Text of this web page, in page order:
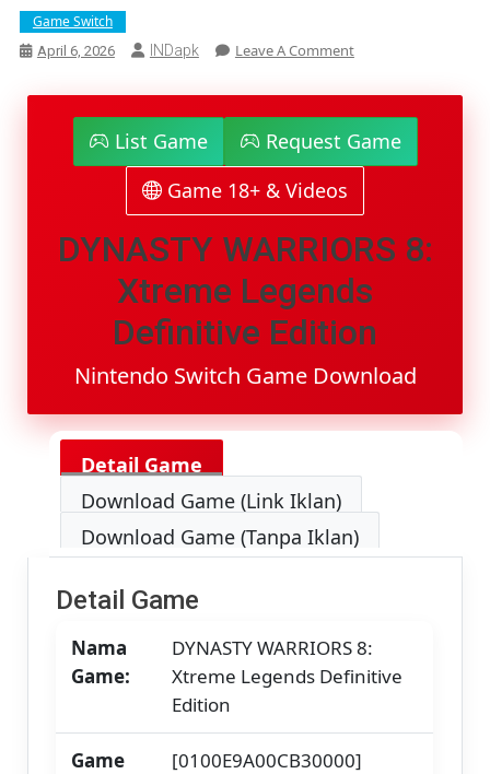
Game Switch
April 6, 2026 INDapk Leave A CommentOn
WARRIORS
Xtreme
Legends
Definitive
Switch
NSP
[Google
Drive
&
(Tanpa
[0100E9A00CB30000]
Yuzu]
[15.89
List Game
Request Game
Game 18+ & Videos
DYNASTY WARRIORS 8:
Xtreme Legends
Definitive Edition
Nintendo Switch Game Download
Detail Game
Download Game (Link Iklan)
Download Game (Tanpa Iklan)
Detail Game
Nama
Game:
DYNASTY WARRIORS 8:
Xtreme Legends Definitive
Edition
Game
[0100E9A00CB30000]